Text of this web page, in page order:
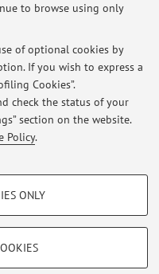
to browse using only
of optional cookies by
If you wish to express a
Cookies”.
check the status of your
section on the website.
Policy.
ONLY